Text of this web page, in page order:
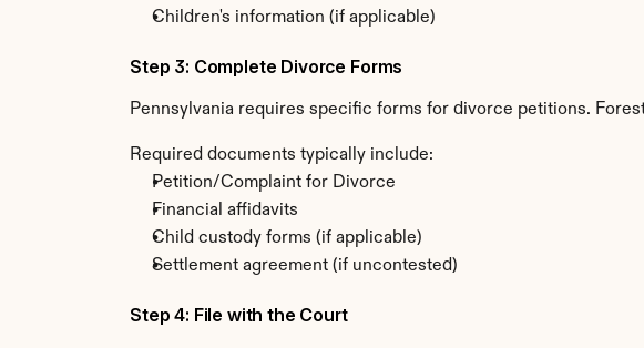
Children's information (if applicable)
Step 3: Complete Divorce Forms
Pennsylvania requires specific forms for divorce petitions.
Required documents typically include:
Petition/Complaint for Divorce
Financial affidavits
Child custody forms (if applicable)
Settlement agreement (if uncontested)
Step 4: File with the Court